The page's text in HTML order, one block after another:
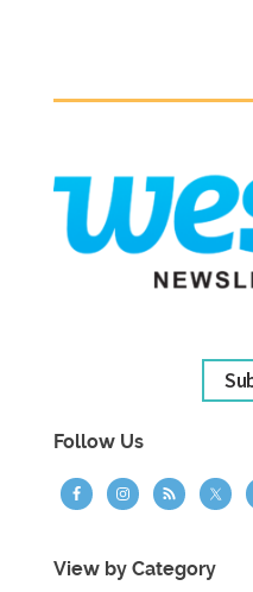
Follow Us
View by Category